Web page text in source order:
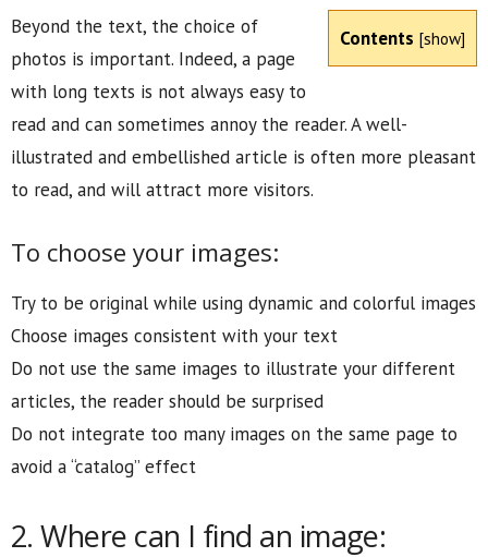
Contents [show]
Beyond the text, the choice of
photos is important. Indeed, a page
with long texts is not always easy to
read and can sometimes annoy the reader. A well-
illustrated and embellished article is often more pleasant
to read, and will attract more visitors.
To choose your images:
Try to be original while using dynamic and colorful images
Choose images consistent with your text
Do not use the same images to illustrate your different
articles, the reader should be surprised
Do not integrate too many images on the same page to
avoid a “catalog” effect
2. Where can I find an image: